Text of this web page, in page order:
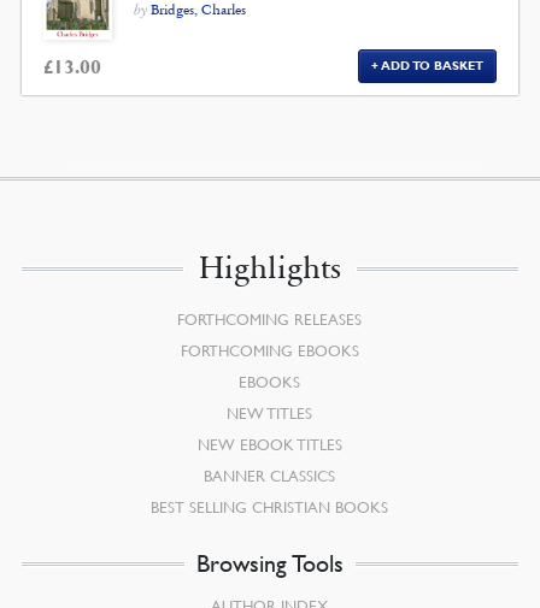
by Bridges, Charles
£13.00 ADD TO BASKET
Highlights
FORTHCOMING RELEASES
FORTHCOMING EBOOKS
EBOOKS
NEW TITLES
NEW EBOOK TITLES
BANNER CLASSICS
BEST SELLING CHRISTIAN BOOKS
Browsing Tools